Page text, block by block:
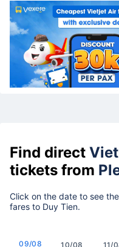
Find direct
tickets from
Click on the date to see
fares to Duy Tien.
09/08
10/08
11/